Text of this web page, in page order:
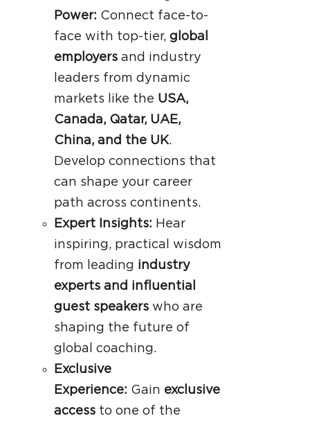
Power: Connect face-to-
face with top-tier, global
employersand industry
leaders from dynamic
markets like the USA,
Canada, Qatar, UAE,
China, and the UK.
Develop connections that
can shape your career
path across continents.
Expert Insights: Hear
inspiring, practical wisdom
from leading industry
experts and influential
guest speakerswho are
shaping the future of
global coaching.
Exclusive
Experience: Gain exclusive
accessto one of the